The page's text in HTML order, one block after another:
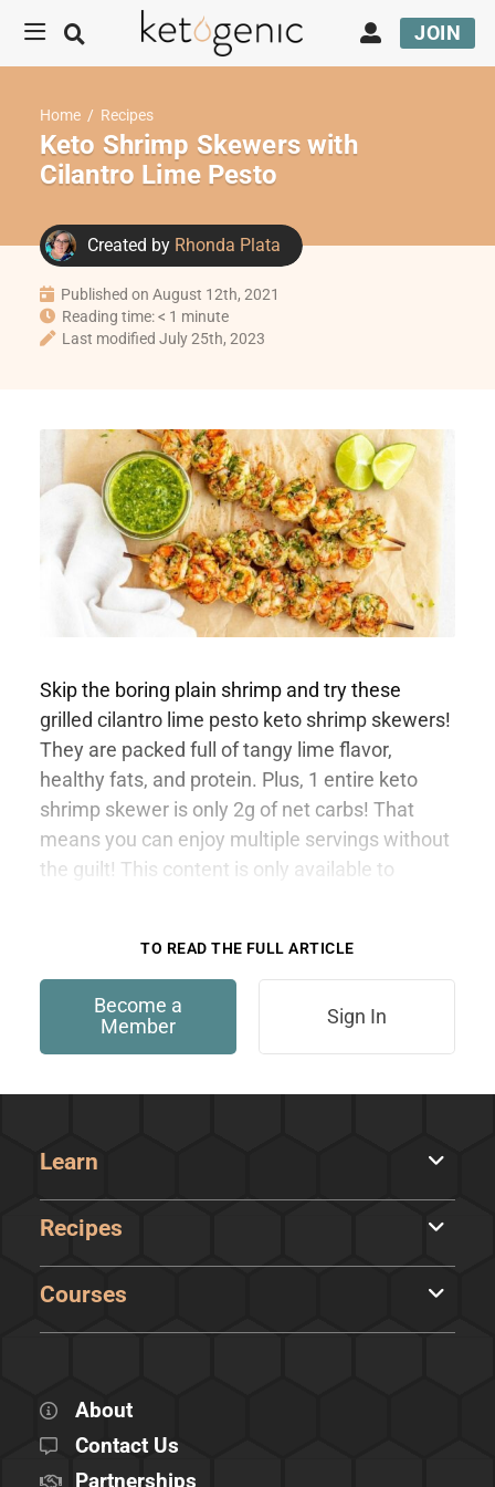
JOIN
Home / Recipes
Keto Shrimp Skewers with
Cilantro Lime Pesto
Created by Rhonda Plata
Published on August 12th, 2021
Reading time: < 1 minute
Last modified July 25th, 2023
Skip the boring plain shrimp and try these
grilled cilantro lime pesto keto shrimp skewers!
They are packed full of tangy lime flavor,
healthy fats, and protein. Plus, 1 entire keto
shrimp skewer is only 2g of net carbs! That
means you can enjoy multiple servings without
the guilt! This content is only available to
TO READ THE FULL ARTICLE
Become a
Member
Sign In
Learn
Recipes
Courses
About
Contact Us
Partnerships